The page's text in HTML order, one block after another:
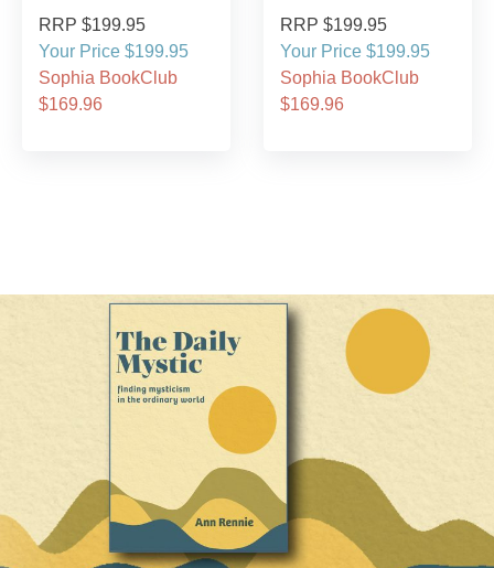
RRP $199.95
Your Price $199.95
Sophia BookClub
$169.96
RRP $199.95
Your Price $199.95
Sophia BookClub
$169.96